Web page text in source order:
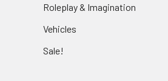
Roleplay & Imagination
Vehicles
Sale!